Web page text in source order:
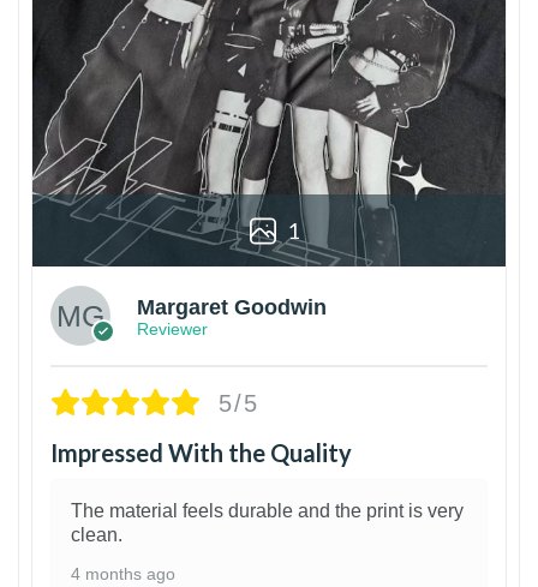
1
Margaret Goodwin
Reviewer
5/5
Impressed With the Quality
The material feels durable and the print is very
clean.
4 months ago